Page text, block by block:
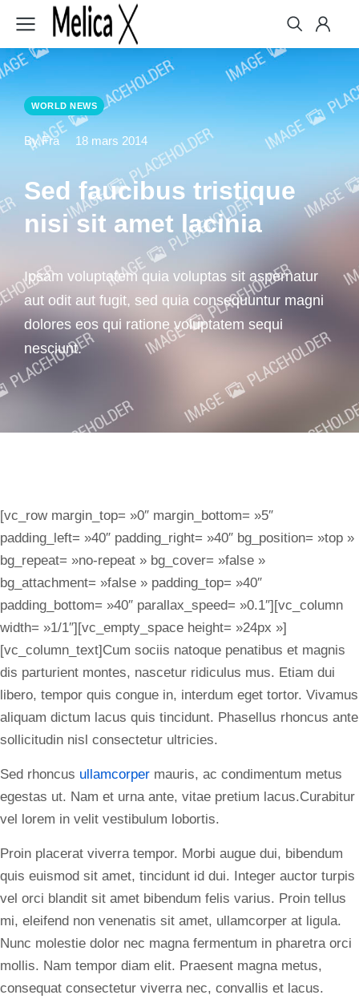
WORLD NEWS
By Fra 18 mars 2014
Sed faucibus tristique
nisi sit amet lacinia
Ipsam voluptatem quia voluptas sit aspernatur
aut odit aut fugit, sed quia consequuntur magni
dolores eos qui ratione voluptatem sequi
nesciunt.
[vc_row margin_top= »0″ margin_bottom= »5″
padding_left= »40″ padding_right= »40″ bg_position= »top »
bg_repeat= »no-repeat » bg_cover= »false »
bg_attachment= »false » padding_top= »40″
padding_bottom= »40″ parallax_speed= »0.1″][vc_column
width= »1/1″][vc_empty_space height= »24px »]
[vc_column_text]Cum sociis natoque penatibus et magnis
dis parturient montes, nascetur ridiculus mus. Etiam dui
libero, tempor quis congue in, interdum eget tortor. Vivamus
aliquam dictum lacus quis tincidunt. Phasellus rhoncus ante
sollicitudin nisl consectetur ultricies.
Sed rhoncus ullamcorper mauris, ac condimentum metus
egestas ut. Nam et urna ante, vitae pretium lacus.Curabitur
vel lorem in velit vestibulum lobortis.
Proin placerat viverra tempor. Morbi augue dui, bibendum
quis euismod sit amet, tincidunt id dui. Integer auctor turpis
vel orci blandit sit amet bibendum felis varius. Proin tellus
mi, eleifend non venenatis sit amet, ullamcorper at ligula.
Nunc molestie dolor nec magna fermentum in pharetra orci
mollis. Nam tempor diam elit. Praesent magna metus,
consequat consectetur viverra nec, convallis et lacus.